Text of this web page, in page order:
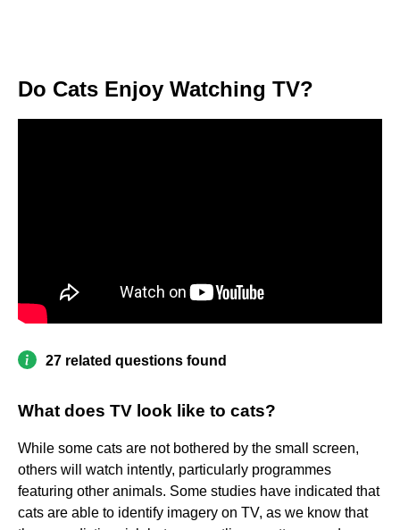
Do Cats Enjoy Watching TV?
27 related questions found
What does TV look like to cats?
While some cats are not bothered by the small screen,
others will watch intently, particularly programmes
featuring other animals. Some studies have indicated that
cats are able to identify imagery on TV, as we know that